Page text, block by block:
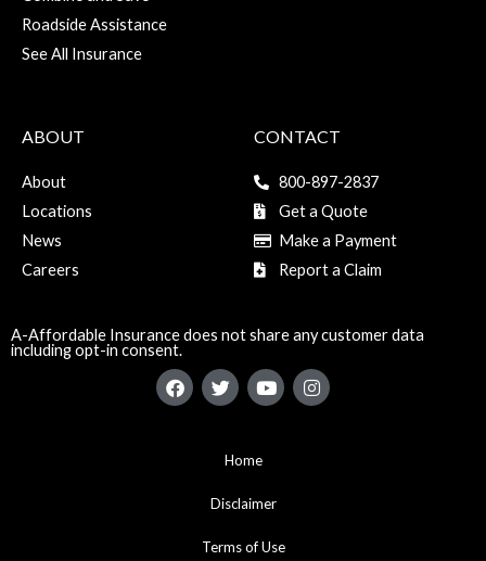
Roadside Assistance
See All Insurance
ABOUT
About
Locations
News
Careers
CONTACT
800-897-2837
Get a Quote
Make a Payment
Report a Claim
A-Affordable Insurance does not share any customer data
including opt-in consent.
Home
Disclaimer
Terms of Use
F
a
T
w
t
e
Y
o
I
n